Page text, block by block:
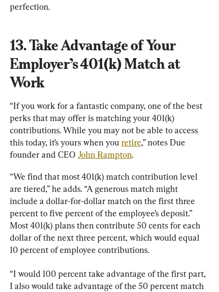
perfection.
13. Take Advantage of Your
Employer’s 401(k) Match at
Work
“If you work for a fantastic company, one of the best
perks that may offer is matching your 401(k)
contributions. While you may not be able to access
this today, it’s yours when you retire,” notes Due
founder and CEO John Rampton.
“We find that most 401(k) match contribution level
are tiered,” he adds. “A generous match might
include a dollar-for-dollar match on the first three
percent to five percent of the employee’s deposit.”
Most 401(k) plans then contribute 50 cents for each
dollar of the next three percent, which would equal
10 percent of employee contributions.
“I would 100 percent take advantage of the first part,
I also would take advantage of the 50 percent match